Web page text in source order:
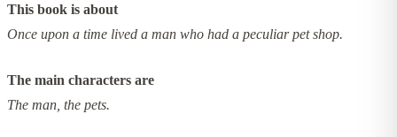
This book is about
Once upon a time lived a man who had a peculiar pet shop.
The main characters are
The man, the pets.